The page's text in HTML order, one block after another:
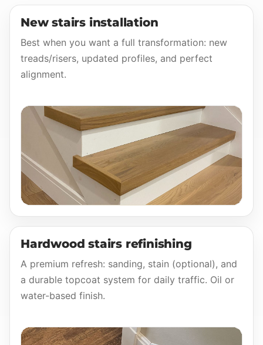
New stairs installation
Best when you want a full transformation: new
treads/risers, updated profiles, and perfect
alignment.
Hardwood stairs refinishing
A premium refresh: sanding, stain (optional), and
a durable topcoat system for daily traffic. Oil or
water-based finish.